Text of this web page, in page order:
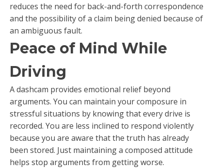
reduces the need for back-and-forth correspondence
and the possibility of a claim being denied because of
an ambiguous fault.
Peace of Mind While
Driving
A dashcam provides emotional relief beyond
arguments. You can maintain your composure in
stressful situations by knowing that every drive is
recorded. You are less inclined to respond violently
because you are aware that the truth has already
been stored. Just maintaining a composed attitude
helps stop arguments from getting worse.